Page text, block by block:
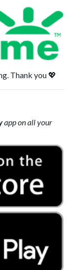
Thank you 💖
app on all your